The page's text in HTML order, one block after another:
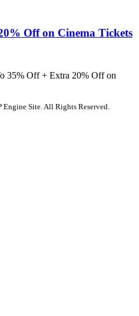
Off on Cinema Tickets
35% Off + Extra 20% Off on
Engine Site. All Rights Reserved.